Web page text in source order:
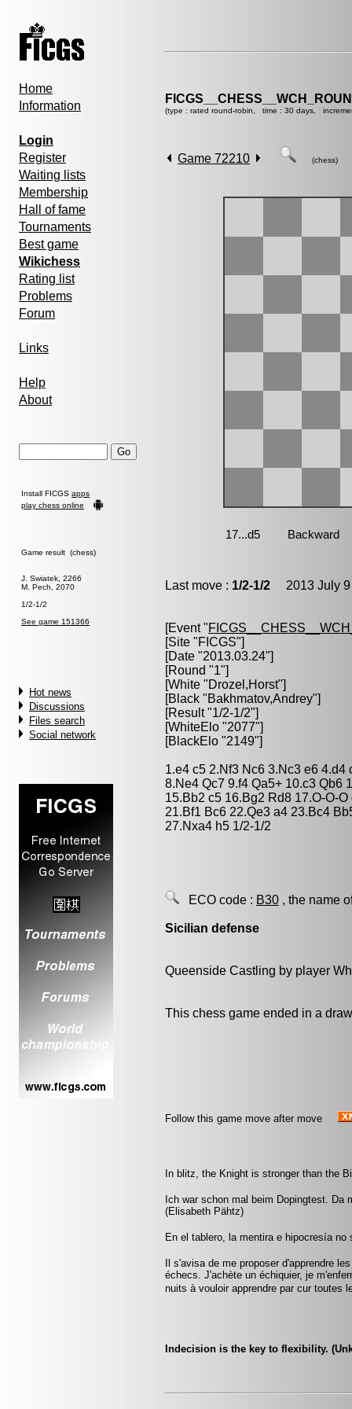
Home
Information
Login
Register
Waiting lists
Membership
Hall of fame
Tournaments
Best game
Wikichess
Rating list
Problems
Forum
Links
Help
About
Install FICGS apps
play chess online
Game result (chess)
J. Swiatek, 2266
M. Pech, 2070
1/2-1/2
See game 151366
Hot news
Discussions
Files search
Social network
(type : rated round-robin, time : 30 days,
Game 72210 (chess)
Last move : 1/2-1/2 2013 July
[Event "
[Site "FICGS"]
[Date "2013.03.24"]
[Round "1"]
[White "Drozel,Horst"]
[Black "Bakhmatov,Andrey"]
[Result "1/2-1/2"]
[WhiteElo "2077"]
[BlackElo "2149"]
1.e4 c5 2.Nf3 Nc6 3.Nc3 e6
8.Ne4 Qc7 9.f4 Qa5+ 10.c3 Qb6
15.Bb2 c5 16.Bg2 Rd8 17.O-O-
21.Bf1 Bc6 22.Qe3 a4 23.Bc4
27.Nxa4 h5 1/2-1/2
ECO code : B30 , the name
Sicilian defense
Queenside Castling by player
This chess game ended in a
Follow this game move after move
In blitz, the Knight is stronger than the
Ich war schon mal beim Dopingtest. Da
(Elisabeth Pähtz)
En el tablero, la mentira e hipocresía
Il s'avisa de me proposer d'apprendre
échecs. J'achète un échiquier, je
nuits à vouloir apprendre par cur
Indecision is the key to flexibility.